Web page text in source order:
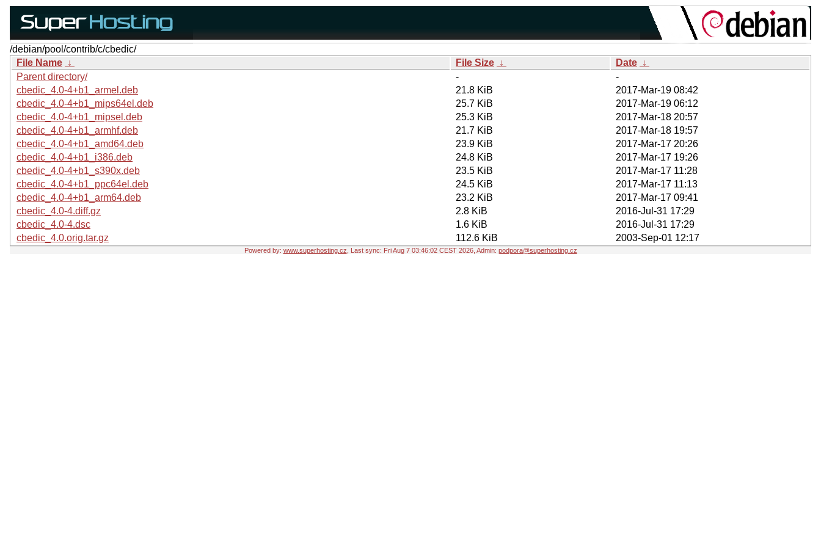
/debian/pool/contrib/c/cbedic/
File Name ↓ File Size ↓ Date ↓
Parent directory/
-
-
cbedic_4.0-4+b1_armel.deb
21.8 KiB
2017-Mar-19 08:42
cbedic_4.0-4+b1_mips64el.deb
25.7 KiB
2017-Mar-19 06:12
cbedic_4.0-4+b1_mipsel.deb
25.3 KiB
2017-Mar-18 20:57
cbedic_4.0-4+b1_armhf.deb
21.7 KiB
2017-Mar-18 19:57
cbedic_4.0-4+b1_amd64.deb
23.9 KiB
2017-Mar-17 20:26
cbedic_4.0-4+b1_i386.deb
24.8 KiB
2017-Mar-17 19:26
cbedic_4.0-4+b1_s390x.deb
23.5 KiB
2017-Mar-17 11:28
cbedic_4.0-4+b1_ppc64el.deb
24.5 KiB
2017-Mar-17 11:13
cbedic_4.0-4+b1_arm64.deb
23.2 KiB
2017-Mar-17 09:41
cbedic_4.0-4.diff.gz
2.8 KiB
2016-Jul-31 17:29
cbedic_4.0-4.dsc
1.6 KiB
2016-Jul-31 17:29
cbedic_4.0.orig.tar.gz
112.6 KiB 2003-Sep-01 12:17
Powered by: www.superhosting.cz , Last sync: Fri Aug 7 03:46:02 CEST 2026, Admin: podpora@superhosting.cz